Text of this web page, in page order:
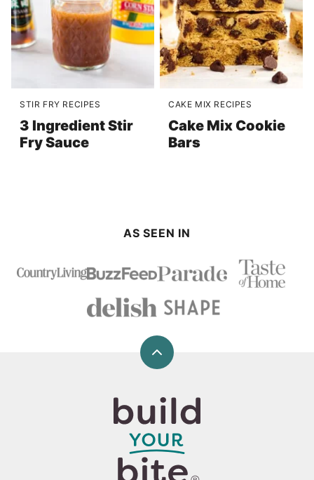
STIR FRY RECIPES
3 Ingredient Stir
Fry Sauce
CAKE MIX RECIPES
Cake Mix Cookie
Bars
AS SEEN IN
Back
top
Build
Your
Bite